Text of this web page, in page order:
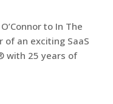
to In The
of an exciting SaaS
with 25 years of